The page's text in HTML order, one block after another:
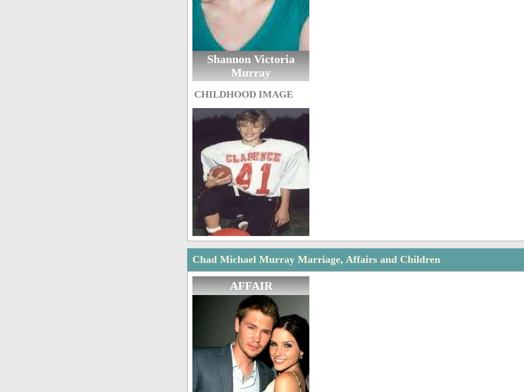
Shannon Victoria
Murray
CHILDHOOD IMAGE
Chad Michael Murray Marriage, Affairs and Children
AFFAIR